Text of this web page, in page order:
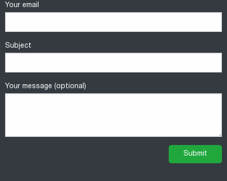
Your email
Subject
Your message (optional)